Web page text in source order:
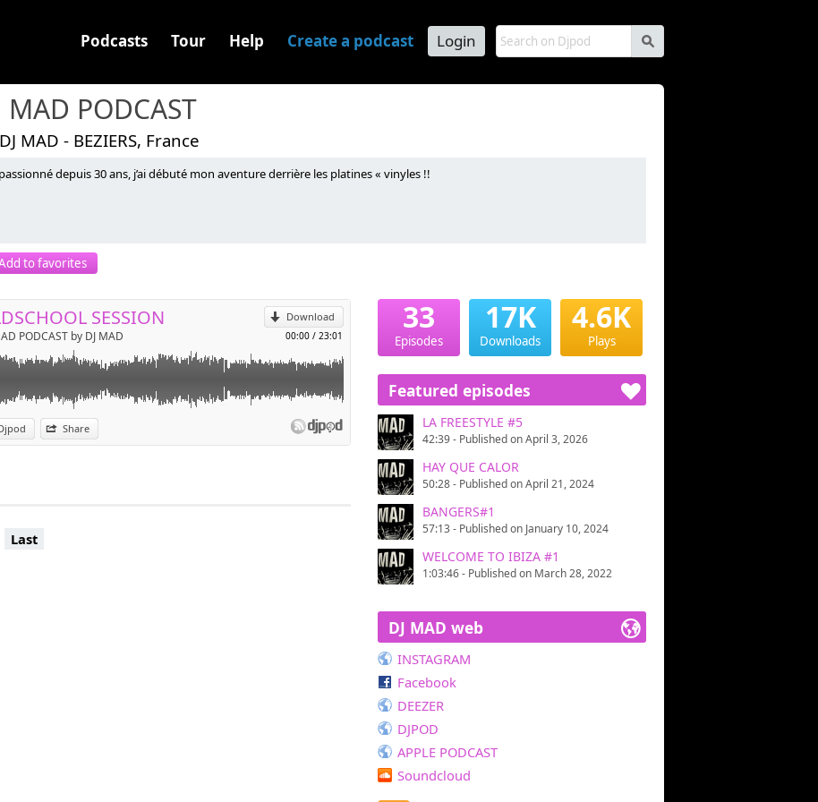
s
Podcasts Tour Help Create a podcast Login
MAD PODCAST
MAD - BEZIERS, France
depuis 30 ans, j’ai débuté mon aventure derrière les platines « vinyles !!
to favorites
Download
00:00 / 23:01
SESSION
PODCAST by DJ MAD
Share
Send by email
Last
33
Episodes
17K
Downloads
4.6K
Plays
Featured episodes
LA FREESTYLE #5
42:39 - Published on April 3, 2026
HAY QUE CALOR
50:28 - Published on April 21, 2024
BANGERS#1
57:13 - Published on January 10, 2024
WELCOME TO IBIZA #1
1:03:46 - Published on March 28, 2022
DJ MAD web
INSTAGRAM
Facebook
DEEZER
DJPOD
APPLE PODCAST
Soundcloud